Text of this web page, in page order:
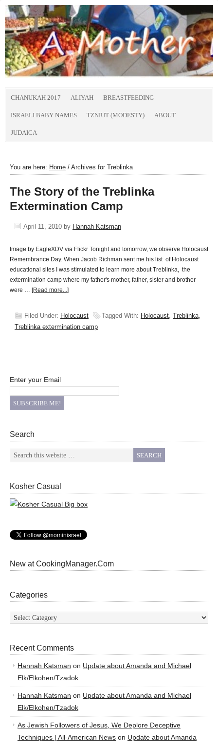
CHANUKAH 2017 ALIYAH BREASTFEEDING
ISRAELI BABY NAMES TZNIUT (MODESTY) ABOUT
JUDAICA
You are here: Home / Archives for Treblinka
The Story of the Treblinka
Extermination Camp
April 11, 2010 by Hannah Katsman
Image by EagleXDV via Flickr Tonight and tomorrow, we observe Holocaust
Remembrance Day. When Jacob Richman sent me his list of Holocaust
educational sites I was stimulated to learn more about Treblinka, the
extermination camp where my father's mother, father, sister and brother
were … [Read more...]
Filed Under: Holocaust Tagged With: Holocaust, Treblinka,
Treblinka extermination camp
Enter your Email
Search
Kosher Casual
New at CookingManager.Com
Categories
Categories
Recent Comments
Hannah Katsman on Update about Amanda and Michael
Elk/Elkohen/Tzadok
Hannah Katsman on Update about Amanda and Michael
Elk/Elkohen/Tzadok
As Jewish Followers of Jesus, We Deplore Deceptive
Techniques | All-American News on Update about Amanda